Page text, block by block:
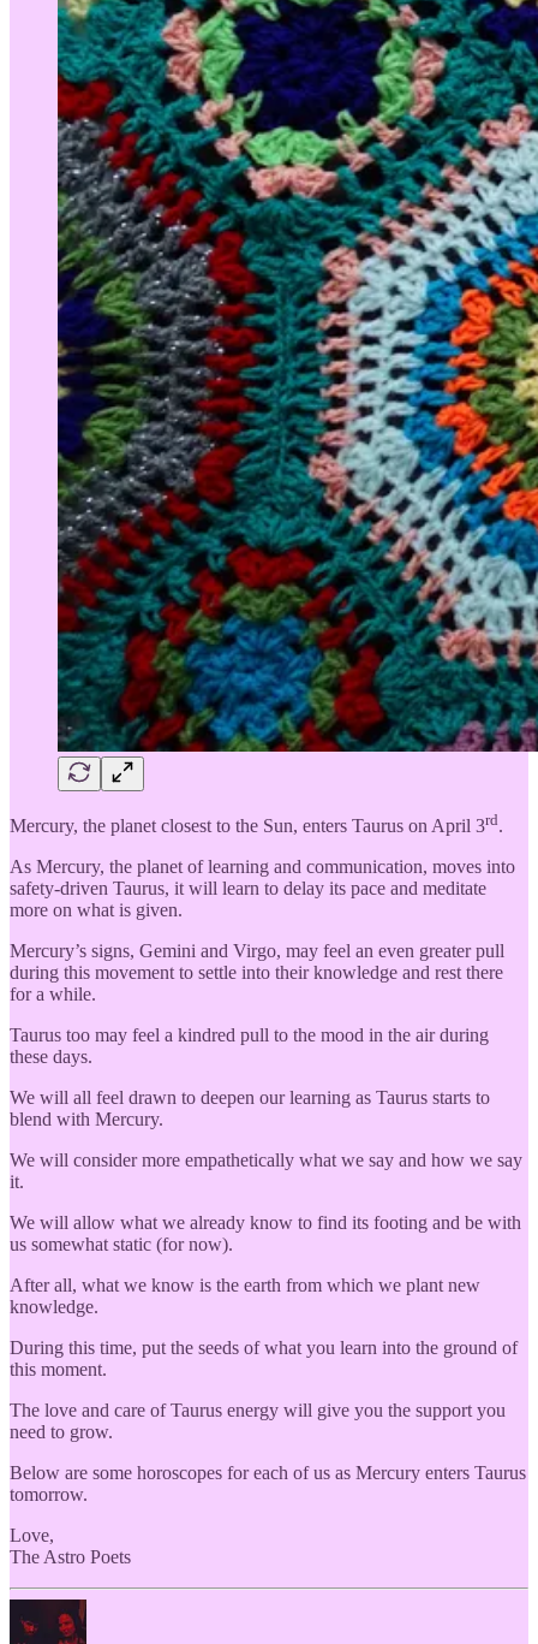
Mercury, the planet closest to the Sun, enters Taurus on April 3rd.
As Mercury, the planet of learning and communication, moves into
safety-driven Taurus, it will learn to delay its pace and meditate
more on what is given.
Mercury’s signs, Gemini and Virgo, may feel an even greater pull
during this movement to settle into their knowledge and rest there
for a while.
Taurus too may feel a kindred pull to the mood in the air during
these days.
We will all feel drawn to deepen our learning as Taurus starts to
blend with Mercury.
We will consider more empathetically what we say and how we say
it.
We will allow what we already know to find its footing and be with
us somewhat static (for now).
After all, what we know is the earth from which we plant new
knowledge.
During this time, put the seeds of what you learn into the ground of
this moment.
The love and care of Taurus energy will give you the support you
need to grow.
Below are some horoscopes for each of us as Mercury enters Taurus
tomorrow.
Love,
The Astro Poets